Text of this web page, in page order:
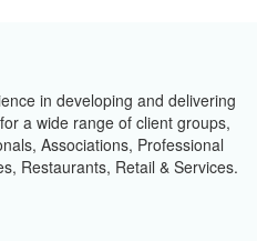
in developing and delivering
a wide range of client groups,
Associations, Professional
Restaurants, Retail & Services.